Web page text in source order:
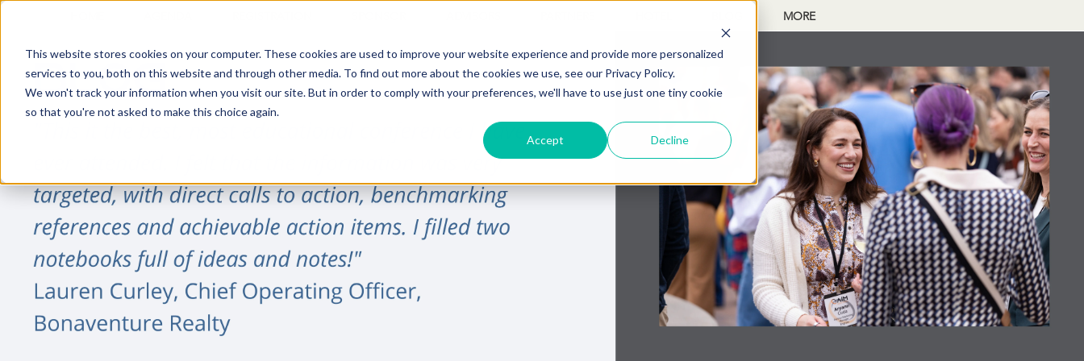
This website stores cookies on your computer. These cookies are used to improve your website experience and provide more personalized
services to you, both on this website and through other media. To find out more about the cookies we use, see our Privacy Policy.
We won't track your information when you visit our site. But in order to comply with your preferences, we'll have to use just one tiny cookie
so that you're not asked to make this choice again.
Accept Decline
MORE